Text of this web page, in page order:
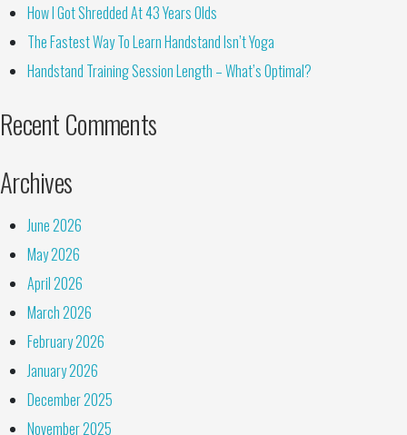
How I Got Shredded At 43 Years Olds
The Fastest Way To Learn Handstand Isn’t Yoga
Handstand Training Session Length – What’s Optimal?
Recent Comments
Archives
June 2026
May 2026
April 2026
March 2026
February 2026
January 2026
December 2025
November 2025